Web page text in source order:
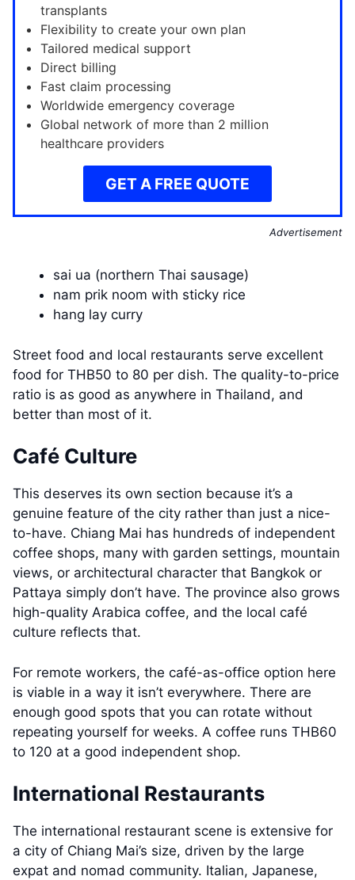
transplants
Flexibility to create your own plan
Tailored medical support
Direct billing
Fast claim processing
Worldwide emergency coverage
Global network of more than 2 million
healthcare providers
GET A FREE QUOTE
Advertisement
sai ua (northern Thai sausage)
nam prik noom with sticky rice
hang lay curry
Street food and local restaurants serve excellent
food for THB50 to 80 per dish. The quality-to-price
ratio is as good as anywhere in Thailand, and
better than most of it.
Café Culture
This deserves its own section because it’s a
genuine feature of the city rather than just a nice-
to-have. Chiang Mai has hundreds of independent
coffee shops, many with garden settings, mountain
views, or architectural character that Bangkok or
Pattaya simply don’t have. The province also grows
high-quality Arabica coffee, and the local café
culture reflects that.
For remote workers, the café-as-office option here
is viable in a way it isn’t everywhere. There are
enough good spots that you can rotate without
repeating yourself for weeks. A coffee runs THB60
to 120 at a good independent shop.
International Restaurants
The international restaurant scene is extensive for
a city of Chiang Mai’s size, driven by the large
expat and nomad community. Italian, Japanese,